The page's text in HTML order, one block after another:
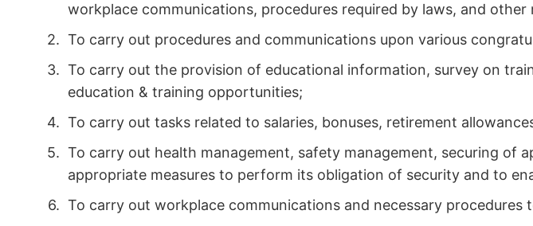
workplace communications, procedures required by laws, and
To carry out procedures and communications upon various
To carry out the provision of educational information, survey on
education & training opportunities;
To carry out tasks related to salaries, bonuses, retirement
To carry out health management, safety management, securing
appropriate measures to perform its obligation of security and to
To carry out workplace communications and necessary procedures